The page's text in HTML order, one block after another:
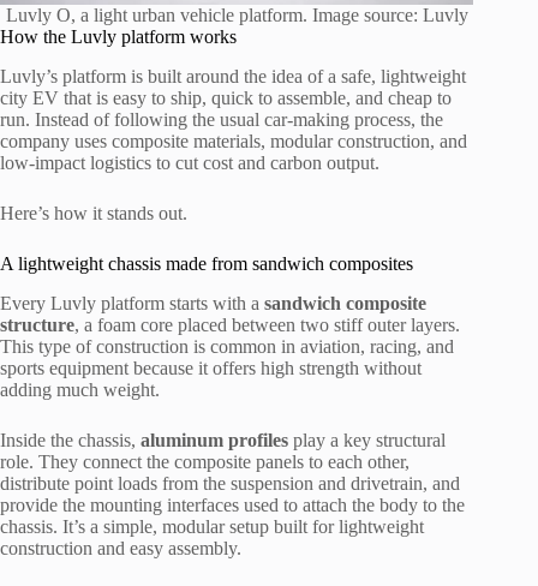
Luvly O, a light urban vehicle platform. Image source: Luvly
How the Luvly platform works
Luvly’s platform is built around the idea of a safe, lightweight
city EV that is easy to ship, quick to assemble, and cheap to
run. Instead of following the usual car-making process, the
company uses composite materials, modular construction, and
low-impact logistics to cut cost and carbon output.
Here’s how it stands out.
A lightweight chassis made from sandwich composites
Every Luvly platform starts with a sandwich composite
structure, a foam core placed between two stiff outer layers.
This type of construction is common in aviation, racing, and
sports equipment because it offers high strength without
adding much weight.
Inside the chassis, aluminum profiles play a key structural
role. They connect the composite panels to each other,
distribute point loads from the suspension and drivetrain, and
provide the mounting interfaces used to attach the body to the
chassis. It’s a simple, modular setup built for lightweight
construction and easy assembly.